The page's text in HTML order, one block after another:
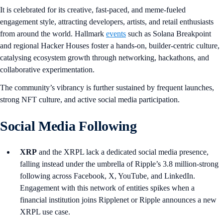
It is celebrated for its creative, fast-paced, and meme-fueled
engagement style, attracting developers, artists, and retail enthusiasts
from around the world. Hallmark events such as Solana Breakpoint
and regional Hacker Houses foster a hands-on, builder-centric culture,
catalysing ecosystem growth through networking, hackathons, and
collaborative experimentation.
The community’s vibrancy is further sustained by frequent launches,
strong NFT culture, and active social media participation.
Social Media Following
XRP and the XRPL lack a dedicated social media presence,
falling instead under the umbrella of Ripple’s 3.8 million-strong
following across Facebook, X, YouTube, and LinkedIn.
Engagement with this network of entities spikes when a
financial institution joins Ripplenet or Ripple announces a new
XRPL use case.